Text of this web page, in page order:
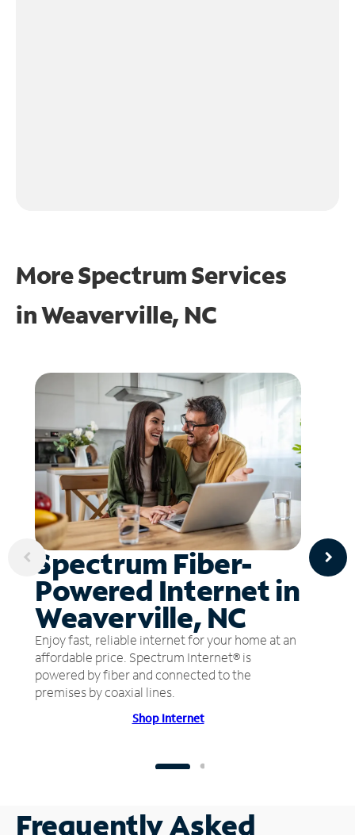
More Spectrum Services
inWeaverville, NC
Spectrum Fiber-
Powered Internet in
Weaverville, NC
Enjoy fast, reliable internet for your home at an
affordable price. Spectrum Internet® is
powered by fiber and connected to the
premises by coaxial lines.
Shop Internet
Frequently Asked